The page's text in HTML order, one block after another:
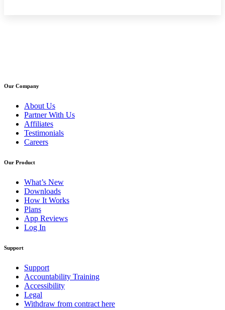
Our Company
About Us
Partner With Us
Affiliates
Testimonials
Careers
Our Product
What’s New
Downloads
How It Works
Plans
App Reviews
Log In
Support
Support
Accountability Training
Accessibility
Legal
Withdraw from contract here